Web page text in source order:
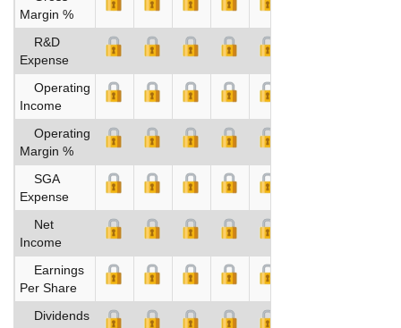
Margin %
R&D
Expense
Operating
Income
Operating
Margin %
SGA
Expense
Net
Income
Earnings
Per Share
Dividends